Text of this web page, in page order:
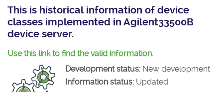
License
Mission
Tango-Controls on Slack
Matrix
Classes Documentation
Tango Ecosystem
Industrial
Projects
Forum
Mattermost
Documentation
Download
This is historical information of device
classes implemented in Agilent33500B
device server.
Use this link to find the valid information.
Development status: New development
Information status: Updated